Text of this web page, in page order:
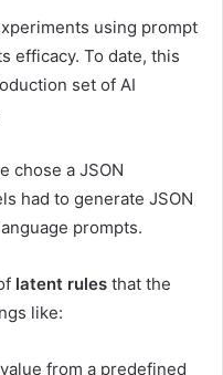
using prompt
efficacy. To date, this
set of AI
chose a JSON
had to generate JSON
prompts.
latent rules that the
like:
from a predefined